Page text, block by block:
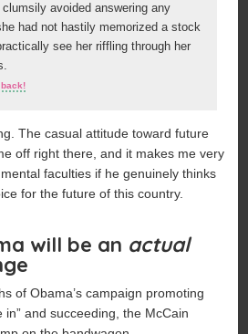
avoided answering any
had not hastily memorized a stock
see her riffling through her
back!
The casual attitude toward future
off right there, and it makes me very
faculties if he genuinely thinks
for the future of this country.
will be an actual
of Obama’s campaign promoting
in” and succeeding, the McCain